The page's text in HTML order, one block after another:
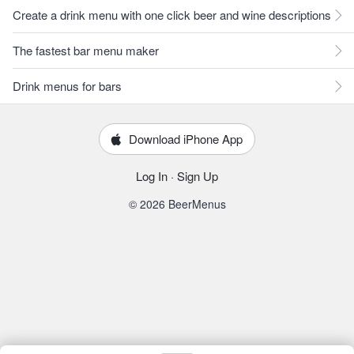
Create a drink menu with one click beer and wine descriptions
The fastest bar menu maker
Drink menus for bars
Download iPhone App
Log In · Sign Up
© 2026 BeerMenus